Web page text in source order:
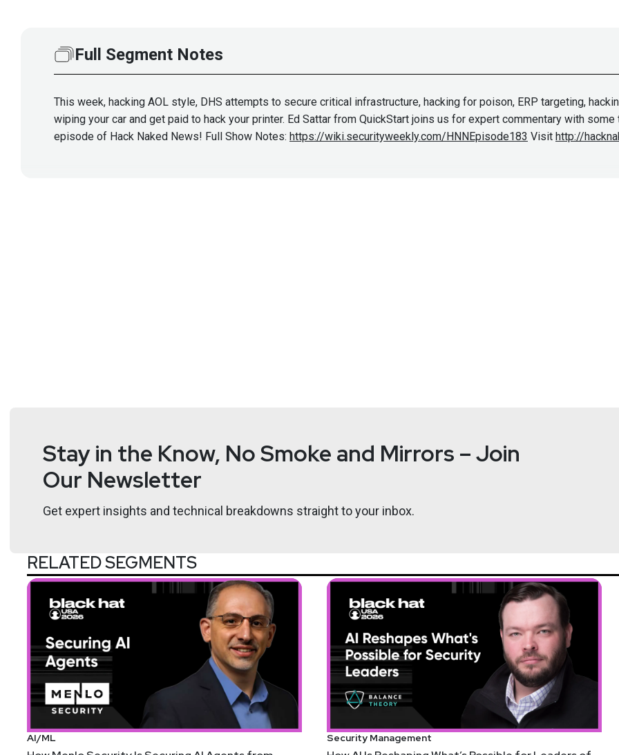
Full Segment Notes
This week, hacking AOL style, DHS attempts to secure critical infrastructure, hacking for poison, ERP targeting,
wiping your car and get paid to hack your printer. Ed Sattar from QuickStart joins us for expert commentary with
episode of Hack Naked News! Full Show Notes: https://wiki.securityweekly.com/HNNEpisode183 Visit http://
Stay in the Know, No Smoke and Mirrors – Join
Our Newsletter
Get expert insights and technical breakdowns straight to your inbox.
RELATED SEGMENTS
AI/ML Security Management